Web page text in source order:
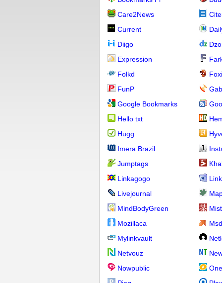
Care2News
Current
Diigo
Expression
Folkd
FunP
Google Bookmarks
Hello txt
Hugg
Imera Brazil
Jumptags
Linkagogo
Livejournal
MindBodyGreen
Mozillaca
Mylinkvault
Netvouz
Nowpublic